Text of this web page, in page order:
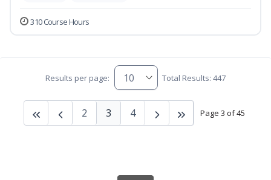
310 Course Hours
Results per page: Total Results: 447
Page 3 of 45
2 3 4